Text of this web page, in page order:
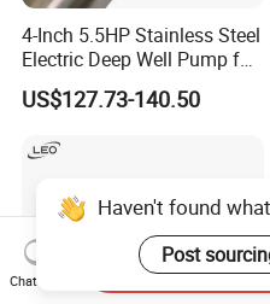
4-Inch 5.5HP Stainless Steel
Electric Deep Well Pump for
Africa Irrgation
US$127.73-140.50
Chat Now